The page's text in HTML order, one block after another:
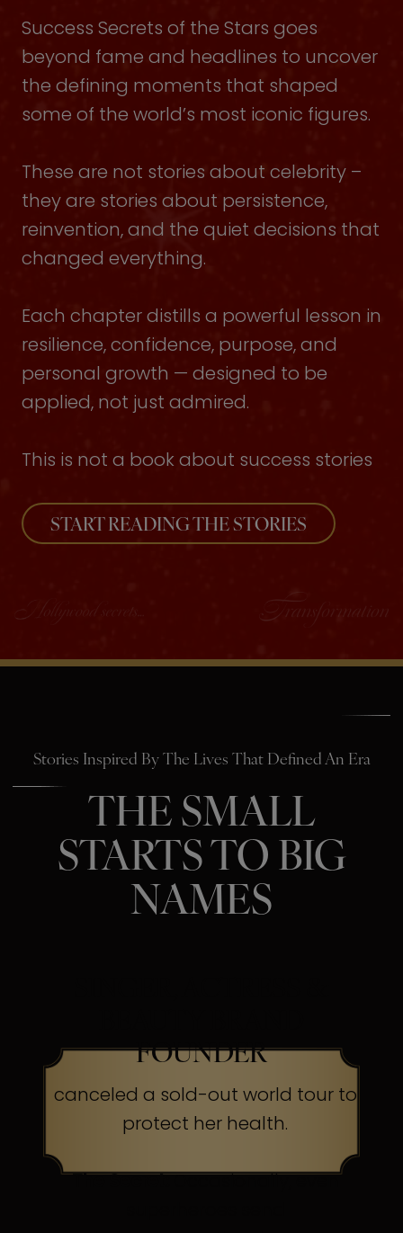
Success Secrets of the Stars goes
beyond fame and headlines to uncover
the defining moments that shaped
some of the world’s most iconic figures.
These are not stories about celebrity –
they are stories about persistence,
reinvention, and the quiet decisions that
changed everything.
Each chapter distills a powerful lesson in
resilience, confidence, purpose, and
personal growth — designed to be
applied, not just admired.
This is not a book about success stories
START READING THE STORIES
Stories Inspired By The Lives That Defined An Era
THE SMALL
STARTS TO BIG
NAMES
FOUNDER
canceled a sold-out world tour to
protect her health.
The Secret:Occasionally, even